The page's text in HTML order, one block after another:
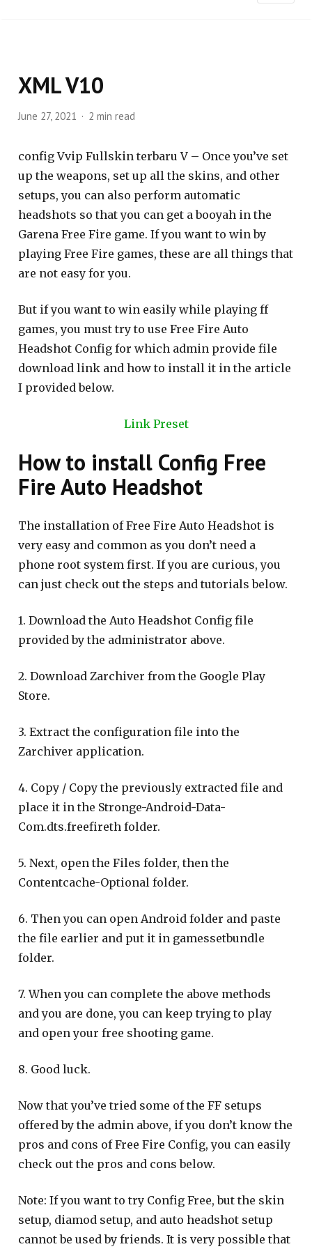
XML V10
June 27, 2021 2 min read
config Vvip Fullskin terbaru V – Once you’ve set
up the weapons, set up all the skins, and other
setups, you can also perform automatic
headshots so that you can get a booyah in the
Garena Free Fire game. If you want to win by
playing Free Fire games, these are all things that
are not easy for you.
But if you want to win easily while playing ff
games, you must try to use Free Fire Auto
Headshot Config for which admin provide file
download link and how to install it in the article
I provided below.
Link Preset
How to install Config Free
Fire Auto Headshot
The installation of Free Fire Auto Headshot is
very easy and common as you don’t need a
phone root system first. If you are curious, you
can just check out the steps and tutorials below.
1. Download the Auto Headshot Config file
provided by the administrator above.
2. Download Zarchiver from the Google Play
Store.
3. Extract the configuration file into the
Zarchiver application.
4. Copy / Copy the previously extracted file and
place it in the Stronge-Android-Data-
Com.dts.freefireth folder.
5. Next, open the Files folder, then the
Contentcache-Optional folder.
6. Then you can open Android folder and paste
the file earlier and put it in gamessetbundle
folder.
7. When you can complete the above methods
and you are done, you can keep trying to play
and open your free shooting game.
8. Good luck.
Now that you’ve tried some of the FF setups
offered by the admin above, if you don’t know the
pros and cons of Free Fire Config, you can easily
check out the pros and cons below.
Note: If you want to try Config Free, but the skin
setup, diamod setup, and auto headshot setup
cannot be used by friends. It is very possible that